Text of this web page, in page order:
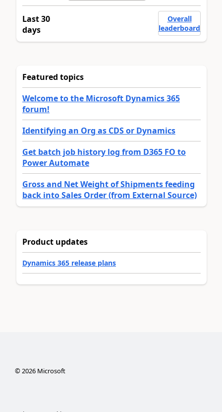
Last 30
days
Overall
leaderboard
Featured topics
Welcome to the Microsoft Dynamics 365
forum!
Identifying an Org as CDS or Dynamics
Get batch job history log from D365 FO to
Power Automate
Gross and Net Weight of Shipments feeding
back into Sales Order (from External Source)
Product updates
Dynamics 365 release plans
©2026Microsoft